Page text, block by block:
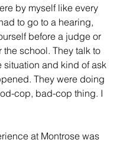
by myself like every
to go to a hearing,
before a judge or
the school. They talk to
situation and kind of ask
They were doing
cop, bad-cop thing. I
at Montrose was